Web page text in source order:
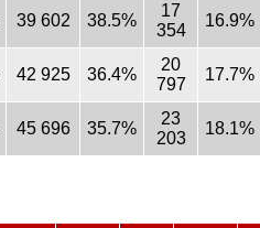
39 602 38.5%
17
354
16.9%
42 925 36.4%
20
797
17.7%
45 696 35.7%
23
203
18.1%